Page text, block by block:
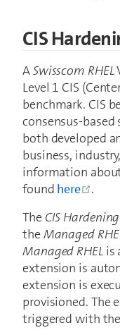
CIS
ASwisscom RHEL
Level 1 CIS
benchmark. CIS
consensus-
both developed
business,
information
found here
.
The CIS Hardening
theManaged
Managed RHELis
extension is
extension is
provisioned. The
triggered with